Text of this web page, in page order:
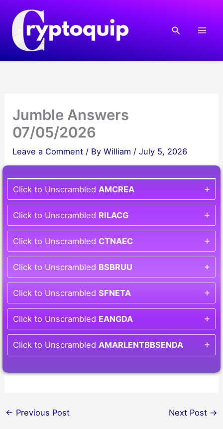
content
Search
Jumble Answers
07/05/2026
Leave a Comment / ByWilliam /July 5, 2026
Click to UnscrambledAMCREA
Click to Unscrambled RILACG
Click to Unscrambled CTNAEC
Click to Unscrambled BSBRUU
Click to UnscrambledSFNETA
Click to Unscrambled EANGDA
Click to UnscrambledAMARLENTBBSENDA
← Previous Post Next Post →